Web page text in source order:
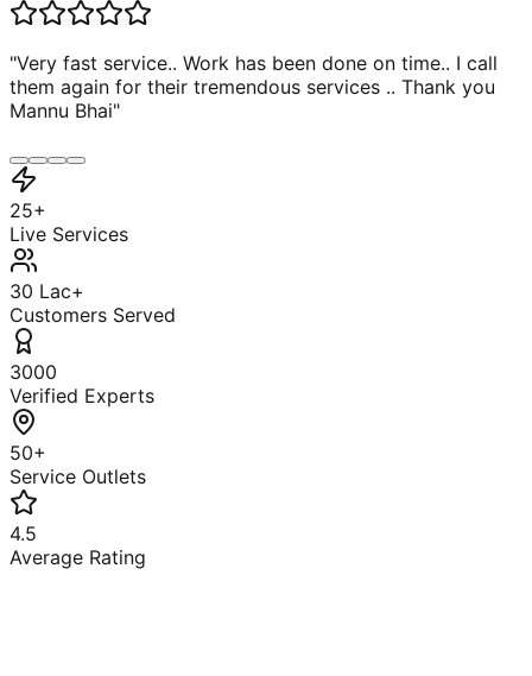
"Very fast service.. Work has been done on time.. I call
them again for their tremendous services .. Thank you
Mannu Bhai"
25+
Live Services
30 Lac+
Customers Served
3000
Verified Experts
50+
Service Outlets
4.5
Average Rating